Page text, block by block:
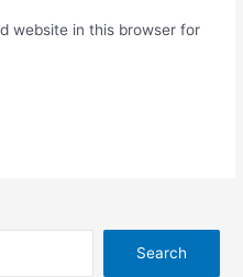
website in this browser for
Search